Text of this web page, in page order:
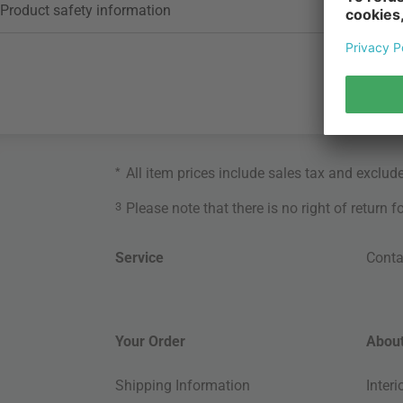
Product safety information
* All item prices include sales tax and
3 Please note that there is no right of return
Service
Your Order
Shipping Information